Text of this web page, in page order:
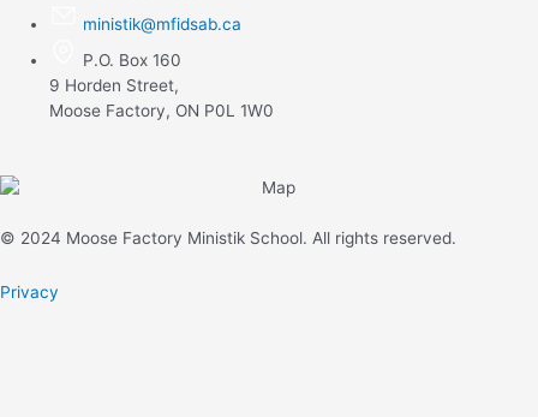
ministik@mfidsab.ca
P.O. Box 160
9 Horden Street,
Moose Factory, ON P0L 1W0
© 2024 Moose Factory Ministik School. All rights reserved.
Privacy